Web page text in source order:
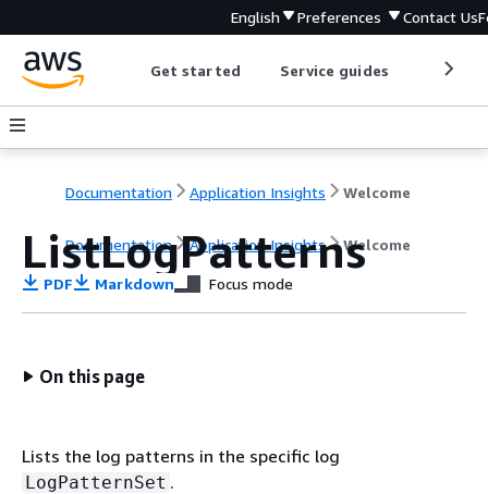
English Preferences Contact Us
Get started Service guides
Documentation Application Insights Welcome
Documentation Application Insights Welcome
ListLogPatterns
PDF Markdown Focus mode
On this page
Lists the log patterns in the specific log
LogPatternSet .